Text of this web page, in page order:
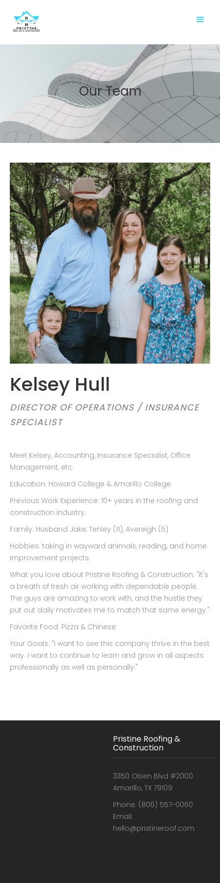
Our Team
Kelsey Hull
DIRECTOR OF OPERATIONS / INSURANCE
SPECIALIST
Meet Kelsey, Accounting, Insurance Specialist, Office
Management, etc.
Education: Howard College & Amarillo College
Previous Work Experience: 10+ years in the roofing and
construction industry.
Family: Husband Jake, Tenley (11), Avereigh (5)
Hobbies: taking in wayward animals, reading, and home
improvement projects.
What you love about Pristine Roofing & Construction: "It's
a breath of fresh air working with dependable people.
The guys are amazing to work with, and the hustle they
put out daily motivates me to match that same energy."
Favorite Food: Pizza & Chinese
Your Goals: "I want to see this company thrive in the best
way. I want to continue to learn and grow in all aspects
professionally as well as personally."
Pristine Roofing &
Construction
3350 Olsen Blvd #2000
Amarillo, TX 79109
Phone: (806) 557-0060
Email:
hello@pristineroof.com